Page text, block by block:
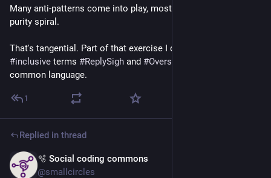
Many anti-patterns come into play, most prominently the
purity spiral.
#inclusive terms #ReplySigh and #Oversplaining
common language.
1
Replied in thread
🫧 Social coding commons
@smallcircles